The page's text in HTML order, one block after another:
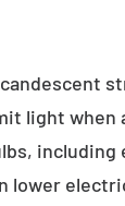
light when
lower